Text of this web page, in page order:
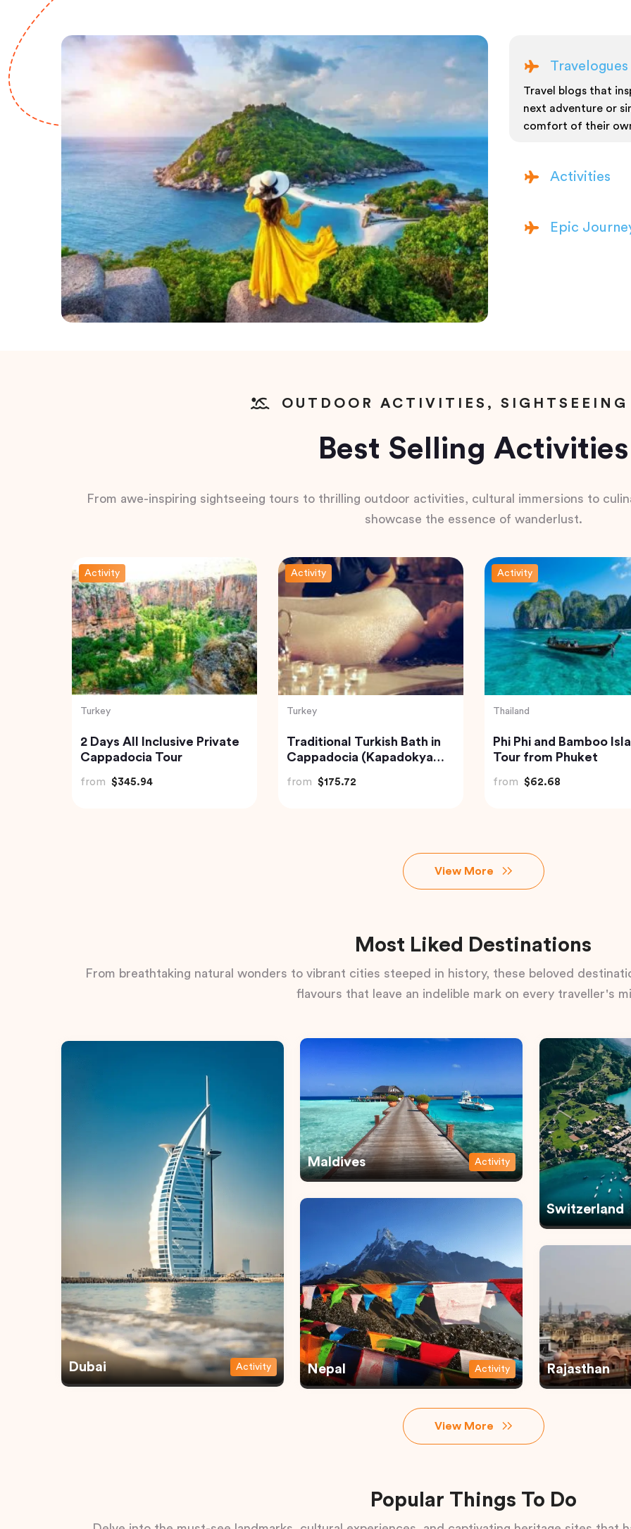
Travelogues
Travel blogs that
next adventure or
comfort of their
Activities
Epic
OUTDOOR ACTIVITIES, SIGHTSEEING
Best Selling Activities
From awe-inspiring sightseeing tours to thrilling outdoor activities, cultural immersions to
showcase the essence of wanderlust.
Activity
Turkey
Best of Istanbul Tour
from
Activity
Turkey
Cappadocia Hot Air Balloon
Tour
from $406.34
Activity
Indonesia
Bali Instagram Tour
Most Famous Spots
from $135.00
View More
Most Liked Destinations
From breathtaking natural wonders to vibrant cities steeped in history, these beloved
flavours that leave an indelible mark on every traveller's
Dubai Activity
Maldives Activity
Nepal Activity
Switzerland
Rajasthan
View More
Popular Things To Do